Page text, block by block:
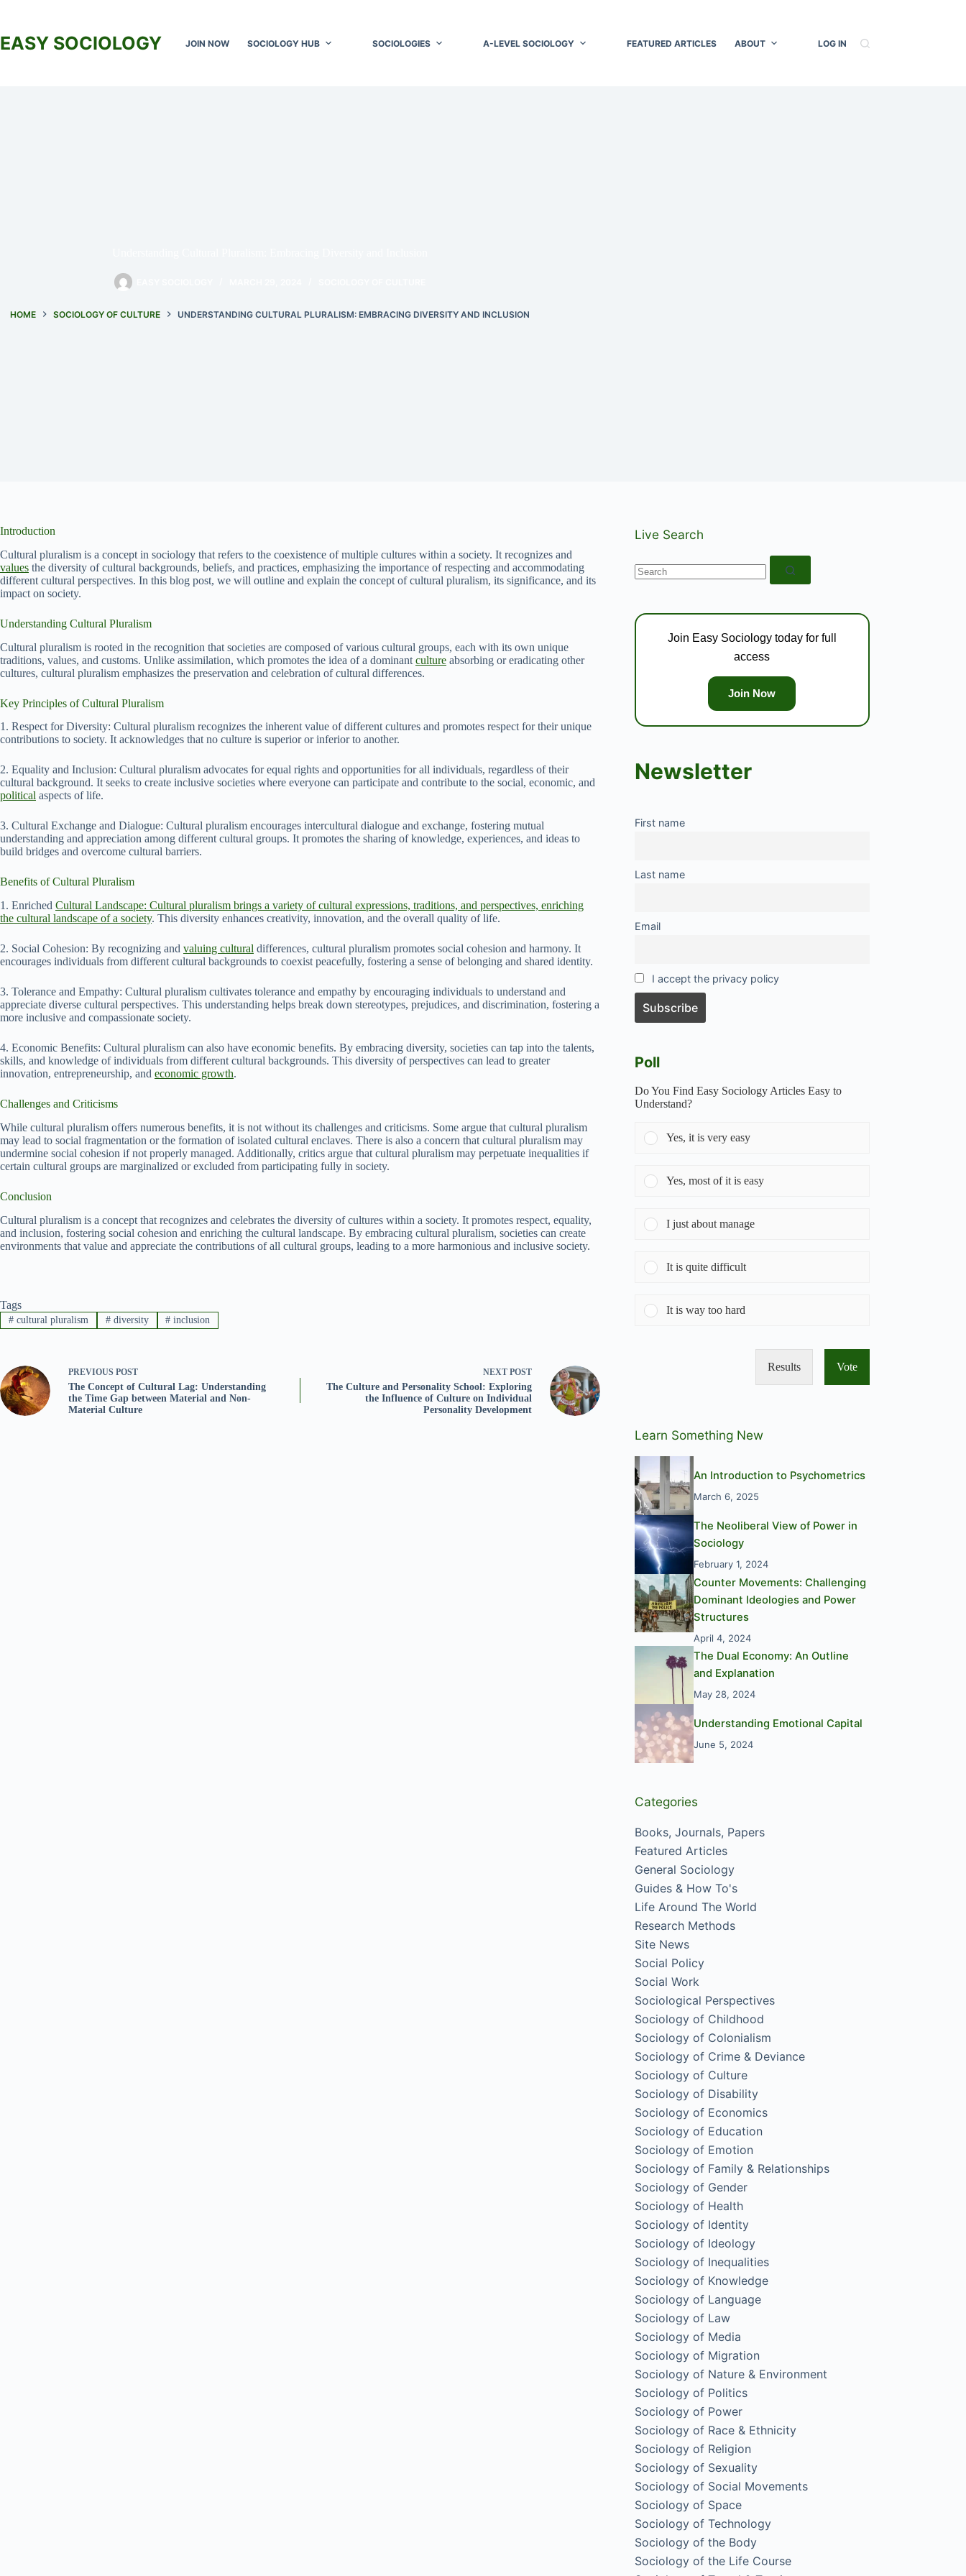
EASY SOCIOLOGY JOIN NOW SOCIOLOGY HUB SOCIOLOGIES A-LEVEL SOCIOLOGY FEATURED ARTICLES ABOUT LOG IN
HOME SOCIOLOGY OF CULTURE UNDERSTANDING CULTURAL PLURALISM: EMBRACING DIVERSITY AND INCLUSION
Introduction
Cultural pluralism is a concept in sociology that refers to the coexistence of multiple cultures within a society. It recognizes and
values the diversity of cultural backgrounds, beliefs, and practices, emphasizing the importance of respecting and accommodating
different cultural perspectives. In this blog post, we will outline and explain the concept of cultural pluralism, its significance, and its
impact on society.
Understanding Cultural Pluralism
Cultural pluralism is rooted in the recognition that societies are composed of various cultural groups, each with its own unique
traditions, values, and customs. Unlike assimilation, which promotes the idea of a dominant culture absorbing or eradicating other
cultures, cultural pluralism emphasizes the preservation and celebration of cultural differences.
Key Principles of Cultural Pluralism
1. Respect for Diversity: Cultural pluralism recognizes the inherent value of different cultures and promotes respect for their unique
contributions to society. It acknowledges that no culture is superior or inferior to another.
2. Equality and Inclusion: Cultural pluralism advocates for equal rights and opportunities for all individuals, regardless of their
cultural background. It seeks to create inclusive societies where everyone can participate and contribute to the social, economic, and
political aspects of life.
3. Cultural Exchange and Dialogue: Cultural pluralism encourages intercultural dialogue and exchange, fostering mutual
understanding and appreciation among different cultural groups. It promotes the sharing of knowledge, experiences, and ideas to
build bridges and overcome cultural barriers.
Benefits of Cultural Pluralism
1. Enriched Cultural Landscape: Cultural pluralism brings a variety of cultural expressions, traditions, and perspectives, enriching
the cultural landscape of a society. This diversity enhances creativity, innovation, and the overall quality of life.
2. Social Cohesion: By recognizing and valuing cultural differences, cultural pluralism promotes social cohesion and harmony. It
encourages individuals from different cultural backgrounds to coexist peacefully, fostering a sense of belonging and shared identity.
3. Tolerance and Empathy: Cultural pluralism cultivates tolerance and empathy by encouraging individuals to understand and
appreciate diverse cultural perspectives. This understanding helps break down stereotypes, prejudices, and discrimination, fostering a
more inclusive and compassionate society.
4. Economic Benefits: Cultural pluralism can also have economic benefits. By embracing diversity, societies can tap into the talents,
skills, and knowledge of individuals from different cultural backgrounds. This diversity of perspectives can lead to greater
innovation, entrepreneurship, and economic growth.
Challenges and Criticisms
While cultural pluralism offers numerous benefits, it is not without its challenges and criticisms. Some argue that cultural pluralism
may lead to social fragmentation or the formation of isolated cultural enclaves. There is also a concern that cultural pluralism may
undermine social cohesion if not properly managed. Additionally, critics argue that cultural pluralism may perpetuate inequalities if
certain cultural groups are marginalized or excluded from participating fully in society.
Conclusion
Cultural pluralism is a concept that recognizes and celebrates the diversity of cultures within a society. It promotes respect, equality,
and inclusion, fostering social cohesion and enriching the cultural landscape. By embracing cultural pluralism, societies can create
environments that value and appreciate the contributions of all cultural groups, leading to a more harmonious and inclusive society.
Tags
#cultural pluralism #diversity # inclusion
PREVIOUS POST
The Concept of Cultural Lag: Understanding
the Time Gap between Material and Non-
Material Culture
NEXT POST
The Culture and Personality School: Exploring
the Influence of Culture on Individual
Personality Development
Live Search
No
results
Join Easy Sociology today for full
access
Join Now
Newsletter
First name
Last name
Email
I accept the privacy policy
Poll
Do You Find Easy Sociology Articles Easy to
Understand?
Yes, it is very easy
Yes, most of it is easy
I just about manage
It is quite difficult
It is way too hard
Results Vote
Learn Something New
An Introduction to Psychometrics
March 6, 2025
The Neoliberal View of Power in
Sociology
February 1, 2024
Counter Movements: Challenging
Dominant Ideologies and Power
Structures
April 4, 2024
The Dual Economy: An Outline
and Explanation
May 28, 2024
Understanding Emotional Capital
June 5, 2024
Categories
Books, Journals, Papers
Featured Articles
General Sociology
Guides & How To's
Life Around The World
Research Methods
Site News
Social Policy
Social Work
Sociological Perspectives
Sociology of Childhood
Sociology of Colonialism
Sociology of Crime & Deviance
Sociology of Culture
Sociology of Disability
Sociology of Economics
Sociology of Education
Sociology of Emotion
Sociology of Family & Relationships
Sociology of Gender
Sociology of Health
Sociology of Identity
Sociology of Ideology
Sociology of Inequalities
Sociology of Knowledge
Sociology of Language
Sociology of Law
Sociology of Media
Sociology of Migration
Sociology of Nature & Environment
Sociology of Politics
Sociology of Power
Sociology of Race & Ethnicity
Sociology of Religion
Sociology of Sexuality
Sociology of Social Movements
Sociology of Space
Sociology of Technology
Sociology of the Body
Sociology of the Life Course